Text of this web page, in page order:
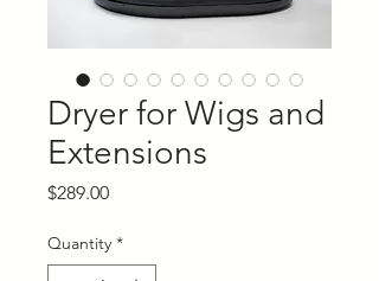
Dryer for Wigs and
Extensions
$289.00Price
Quantity *